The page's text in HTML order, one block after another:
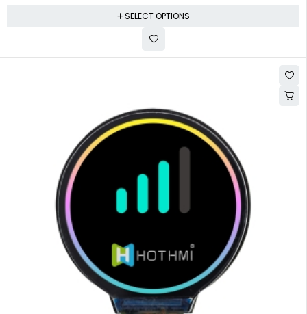
SELECT OPTIONS